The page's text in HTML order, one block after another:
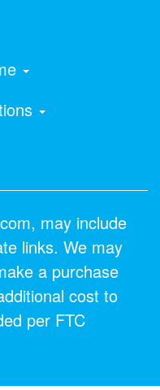
may include
links. We may
a purchase
cost to
per FTC